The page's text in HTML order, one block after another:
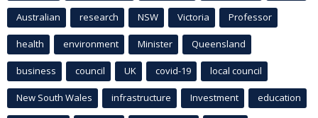
Australian research NSW Victoria Professor
health environment Minister Queensland
business council UK covid-19 local council
New South Wales infrastructure Investment education